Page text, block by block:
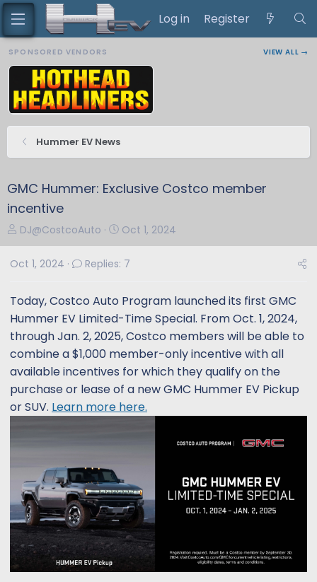
Log in Register
SPONSORED VENDORS VIEW ALL →
Hummer EV News
GMC Hummer: Exclusive Costco member
incentive
T
h
r
d
s
t
a
r
t
r
DJ@CostcoAuto
S
t
a
d
a
t
e
Oct 1, 2024
Oct 1, 2024 Replies: 7
Today, Costco Auto Program launched its first GMC
Hummer EV Limited-Time Special. From Oct. 1, 2024,
through Jan. 2, 2025, Costco members will be able to
combine a $1,000 member-only incentive with all
available incentives for which they qualify on the
purchase or lease of a new GMC Hummer EV Pickup
or SUV. Learn more here.